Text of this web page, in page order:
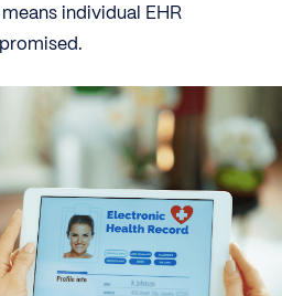
individual EHR